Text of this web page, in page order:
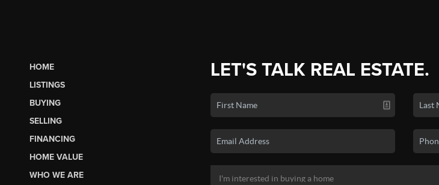
HOME
LISTINGS
BUYING
SELLING
FINANCING
HOME VALUE
WHO WE ARE
LET'S TALK REAL ESTATE.